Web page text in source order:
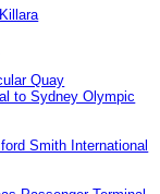
Quay
to Sydney Olympic
Smith International